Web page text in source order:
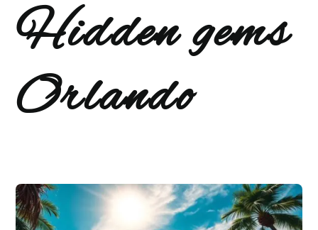
Hidden gems
Orlando